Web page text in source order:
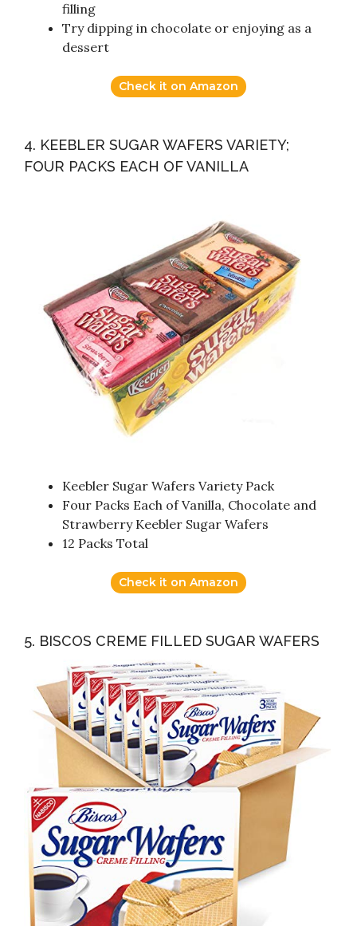
filling
Try dipping in chocolate or enjoying as a
dessert
Check it on Amazon
4. KEEBLER SUGAR WAFERS VARIETY;
FOUR PACKS EACH OF VANILLA
Keebler Sugar Wafers Variety Pack
Four Packs Each of Vanilla, Chocolate and
Strawberry Keebler Sugar Wafers
12 Packs Total
Check it on Amazon
5. BISCOS CREME FILLED SUGAR WAFERS